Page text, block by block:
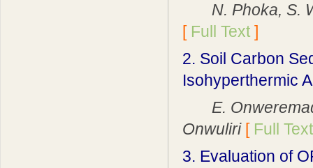
N. Phoka, S.
[Full Text ]
2. Soil Carbon
Isohyperthermic
E.
Onwuliri [Full Text
3. Evaluation of